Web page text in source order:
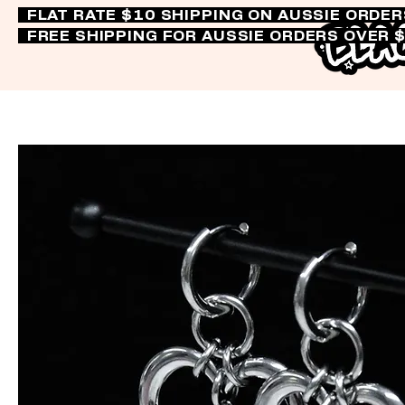
FLAT RATE $10 SHIPPING ON AUSSIE
FREE SHIPPING FOR AUSSIE ORDERS OVER